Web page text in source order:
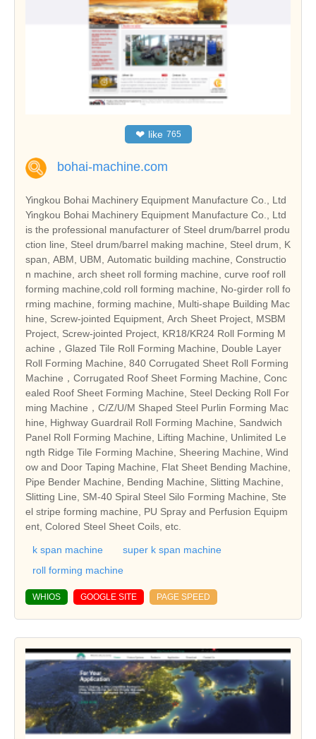
❤ like 765
bohai-machine.com
Yingkou Bohai Machinery Equipment Manufacture Co., Ltd
Yingkou Bohai Machinery Equipment Manufacture Co., Ltd
is the professional manufacturer of Steel drum/barrel produ
ction line, Steel drum/barrel making machine, Steel drum, K
span, ABM, UBM, Automatic building machine, Constructio
n machine, arch sheet roll forming machine, curve roof roll
forming machine,cold roll forming machine, No-girder roll fo
rming machine, forming machine, Multi-shape Building Mac
hine, Screw-jointed Equipment, Arch Sheet Project, MSBM
Project, Screw-jointed Project, KR18/KR24 Roll Forming M
achine，Glazed Tile Roll Forming Machine, Double Layer
Roll Forming Machine, 840 Corrugated Sheet Roll Forming
Machine，Corrugated Roof Sheet Forming Machine, Conc
ealed Roof Sheet Forming Machine, Steel Decking Roll For
ming Machine，C/Z/U/M Shaped Steel Purlin Forming Mac
hine, Highway Guardrail Roll Forming Machine, Sandwich
Panel Roll Forming Machine, Lifting Machine, Unlimited Le
ngth Ridge Tile Forming Machine, Sheering Machine, Wind
ow and Door Taping Machine, Flat Sheet Bending Machine,
Pipe Bender Machine, Bending Machine, Slitting Machine,
Slitting Line, SM-40 Spiral Steel Silo Forming Machine, Ste
el stripe forming machine, PU Spray and Perfusion Equipm
ent, Colored Steel Sheet Coils, etc.
k span machine
super k span machine
roll forming machine
WHIOS GOOGLE SITE PAGE SPEED